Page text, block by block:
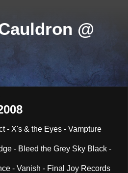
@
- X's & the Eyes - Vampture
- Bleed the Grey Sky Black -
- Vanish - Final Joy Records